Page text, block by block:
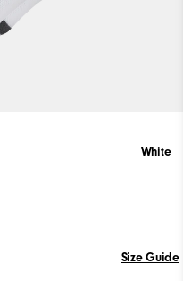
White
Size Guide